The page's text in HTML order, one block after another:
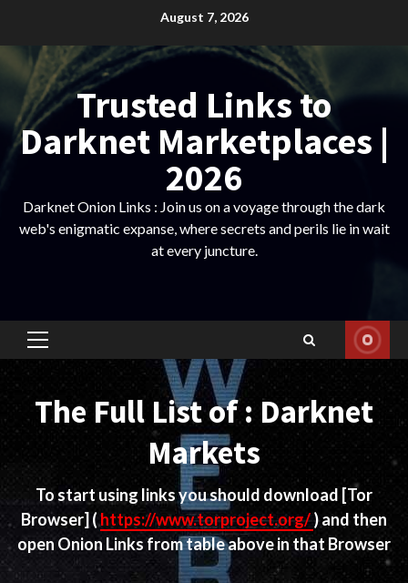
content
August 7, 2026
Trusted Links to
Darknet Marketplaces |
2026
Darknet Onion Links : Join us on a voyage through the dark
web's enigmatic expanse, where secrets and perils lie in wait
at every juncture.
Primary
Menu
The Full List of : Darknet
Markets
To start using links you should download [Tor
Browser] (https://www.torproject.org/) and then
open Onion Links from table above in that Browser